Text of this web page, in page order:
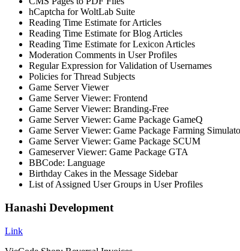
hCaptcha for WoltLab Suite
Reading Time Estimate for Articles
Reading Time Estimate for Blog Articles
Reading Time Estimate for Lexicon Articles
Moderation Comments in User Profiles
Regular Expression for Validation of Usernames
Policies for Thread Subjects
Game Server Viewer
Game Server Viewer: Frontend
Game Server Viewer: Branding-Free
Game Server Viewer: Game Package GameQ
Game Server Viewer: Game Package Farming
Game Server Viewer: Game Package SCUM
Gameserver Viewer: Game Package GTA
BBCode: Language
Birthday Cakes in the Message Sidebar
List of Assigned User Groups in User Profiles
Hanashi Development
Link